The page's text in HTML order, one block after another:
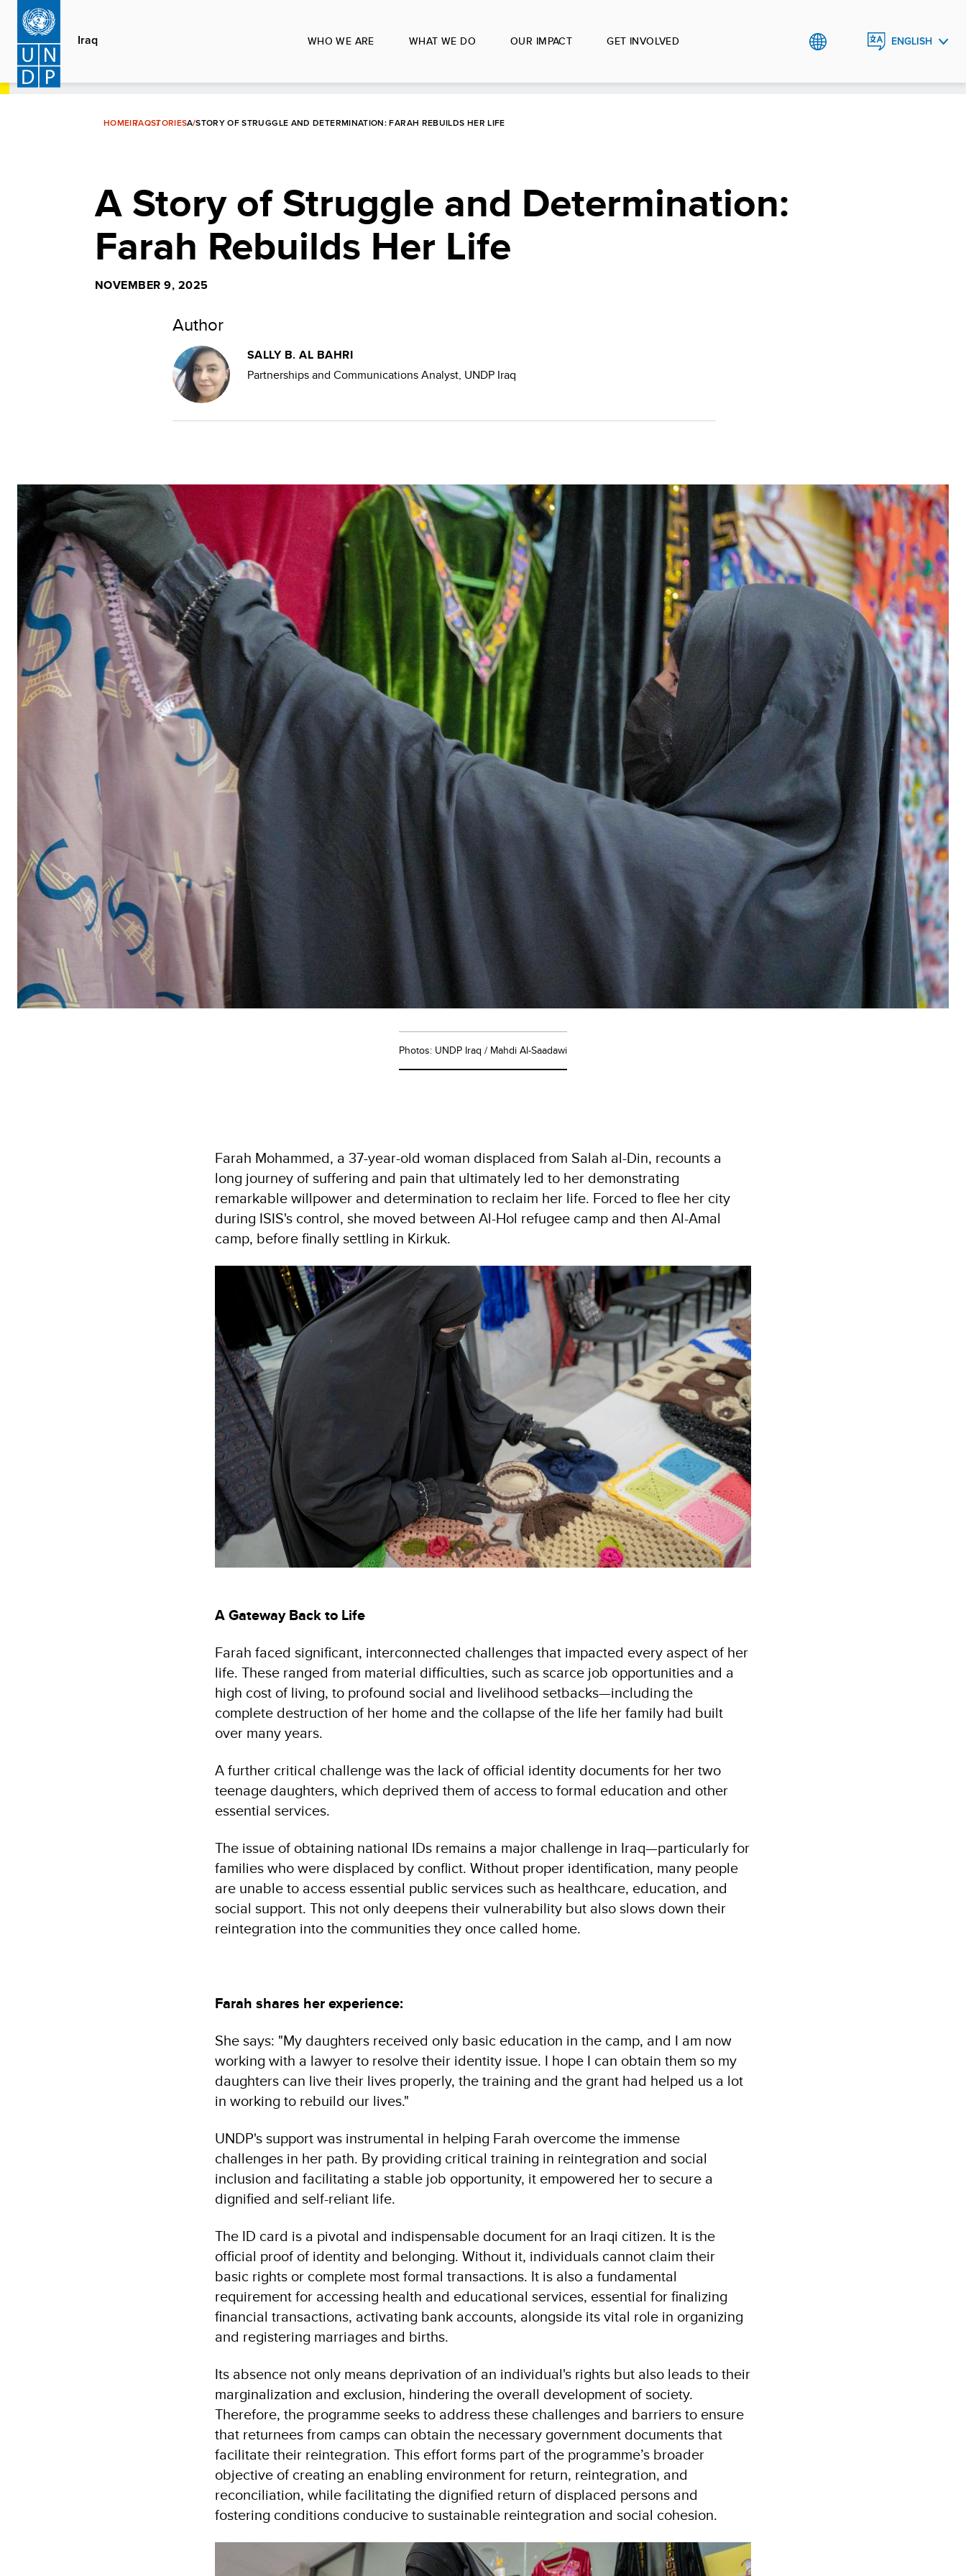
Skip
main
content
Iraq WHO WE ARE WHAT WE DO OUR IMPACT GET INVOLVED ENGLISH
HOMEIRAQSTORIESA STORY OF STRUGGLE AND DETERMINATION: FARAH REBUILDS HER LIFE
A Story of Struggle and Determination:
Farah Rebuilds Her Life
NOVEMBER 9, 2025
Author
SALLY B. AL BAHRI
Partnerships and Communications Analyst, UNDP Iraq
Photos: UNDP Iraq / Mahdi Al-Saadawi
Farah Mohammed, a 37-year-old woman displaced from Salah al-Din, recounts a
long journey of suffering and pain that ultimately led to her demonstrating
remarkable willpower and determination to reclaim her life. Forced to flee her city
during ISIS's control, she moved between Al-Hol refugee camp and then Al-Amal
camp, before finally settling in Kirkuk.
A Gateway Back to Life
Farah faced significant, interconnected challenges that impacted every aspect of her
life. These ranged from material difficulties, such as scarce job opportunities and a
high cost of living, to profound social and livelihood setbacks—including the
complete destruction of her home and the collapse of the life her family had built
over many years.
A further critical challenge was the lack of official identity documents for her two
teenage daughters, which deprived them of access to formal education and other
essential services.
The issue of obtaining national IDs remains a major challenge in Iraq—particularly for
families who were displaced by conflict. Without proper identification, many people
are unable to access essential public services such as healthcare, education, and
social support. This not only deepens their vulnerability but also slows down their
reintegration into the communities they once called home.
Farah shares her experience:
She says: "My daughters received only basic education in the camp, and I am now
working with a lawyer to resolve their identity issue. I hope I can obtain them so my
daughters can live their lives properly, the training and the grant had helped us a lot
in working to rebuild our lives."
UNDP's support was instrumental in helping Farah overcome the immense
challenges in her path. By providing critical training in reintegration and social
inclusion and facilitating a stable job opportunity, it empowered her to secure a
dignified and self-reliant life.
The ID card is a pivotal and indispensable document for an Iraqi citizen. It is the
official proof of identity and belonging. Without it, individuals cannot claim their
basic rights or complete most formal transactions. It is also a fundamental
requirement for accessing health and educational services, essential for finalizing
financial transactions, activating bank accounts, alongside its vital role in organizing
and registering marriages and births.
Its absence not only means deprivation of an individual's rights but also leads to their
marginalization and exclusion, hindering the overall development of society.
Therefore, the programme seeks to address these challenges and barriers to ensure
that returnees from camps can obtain the necessary government documents that
facilitate their reintegration. This effort forms part of the programme’s broader
objective of creating an enabling environment for return, reintegration, and
reconciliation, while facilitating the dignified return of displaced persons and
fostering conditions conducive to sustainable reintegration and social cohesion.